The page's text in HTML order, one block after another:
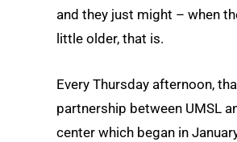
and they just might – when
little older, that is.
Every Thursday afternoon,
partnership between UMSL
center which began in